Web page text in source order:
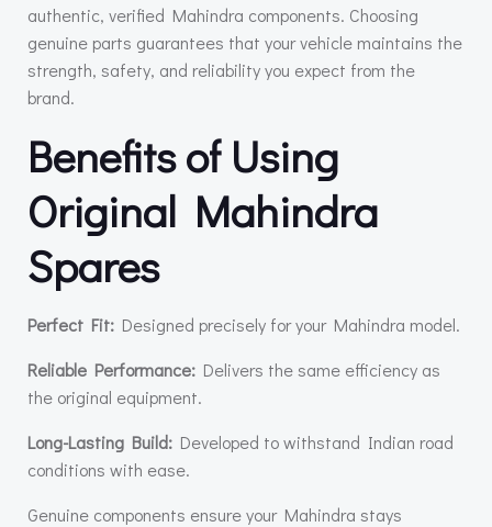
authentic, verified Mahindra components. Choosing
genuine parts guarantees that your vehicle maintains the
strength, safety, and reliability you expect from the
brand.
Benefits of Using
Original Mahindra
Spares
Perfect Fit: Designed precisely for your Mahindra model.
Reliable Performance: Delivers the same efficiency as
the original equipment.
Long-Lasting Build: Developed to withstand Indian road
conditions with ease.
Genuine components ensure your Mahindra stays